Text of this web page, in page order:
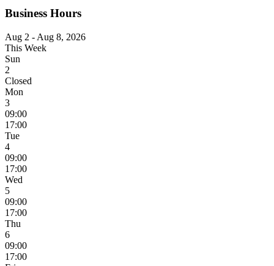
Business Hours
Aug 2 - Aug 8, 2026
This Week
Sun
2
Closed
Mon
3
09:00
17:00
Tue
4
09:00
17:00
Wed
5
09:00
17:00
Thu
6
09:00
17:00